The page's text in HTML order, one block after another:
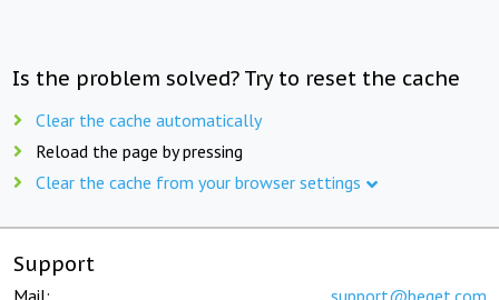
Is the problem solved? Try to reset the cache
Clear the cache automatically
Reload the page by pressing
Clear the cache from your browser settings
Support
Mail: support@beget.com